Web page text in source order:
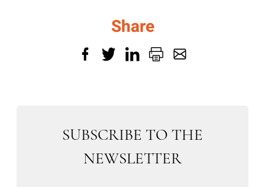
Share
SUBSCRIBE TO THE
NEWSLETTER